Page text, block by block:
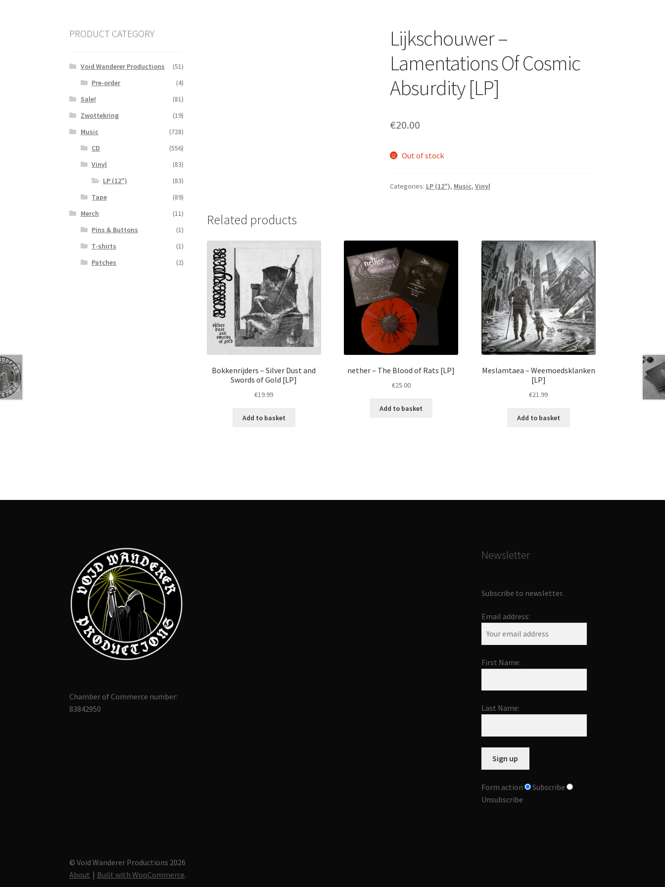
Lijkschouwer –
Lamentations Of Cosmic
Absurdity [LP]
€20.00
Out of stock
Categories: LP (12"), Music, Vinyl
Related products
Bokkenrijders – Silver Dust and
Swords of Gold [LP]
€19.99
Add to basket
nether – The Blood of Rats [LP]
€25.00
Add to basket
Meslamtaea – Weemoedsklanken
[LP]
€21.99
Add to basket
PRODUCT CATEGORY
Void Wanderer Productions
(51)
Pre-order
(4)
Sale!
(81)
Zwottekring
(19)
Music
(728)
CD
(556)
Vinyl
(83)
LP (12")
(83)
Tape
(89)
Merch
(11)
Pins & Buttons
(1)
T-shirts
(1)
Patches
(2)
Chamber of Commerce number:
83842950
Newsletter
Subscribe to newsletter.
Email address:
First Name:
Last Name:
Form action
Subscribe
Unsubscribe
© Void Wanderer Productions 2026
About
Built with WooCommerce.